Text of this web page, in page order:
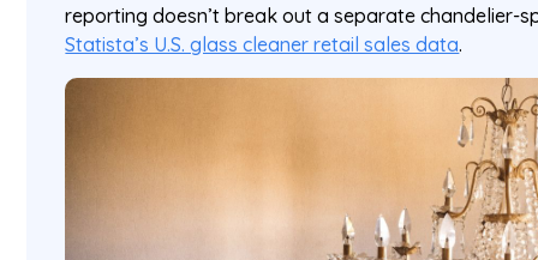
reporting doesn’t break out a separate chandelier-
Statista’s U.S. glass cleaner retail sales data.